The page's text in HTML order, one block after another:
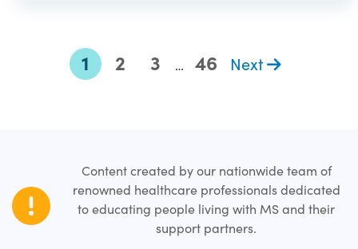
1 2 3 … 46 Next
Content created by our nationwide team of
renowned healthcare professionals dedicated
to educating people living with MS and their
support partners.